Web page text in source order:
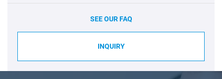
SEE OUR FAQ
INQUIRY